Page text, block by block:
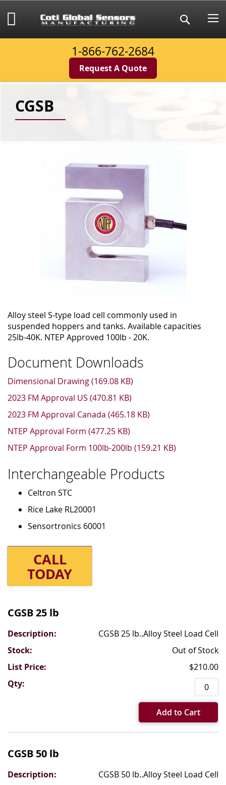
to
Content
Search
My Cart
1-866-762-2684
Request A Quote
CGSB
Alloy steel S-type load cell commonly used in
suspended hoppers and tanks. Available capacities
25lb-40K. NTEP Approved 100lb - 20K.
Document Downloads
Dimensional Drawing (169.08 KB)
2023 FM Approval US (470.81 KB)
2023 FM Approval Canada (465.18 KB)
NTEP Approval Form (477.25 KB)
NTEP Approval Form 100lb-200lb (159.21 KB)
Interchangeable Products
Celtron STC
Rice Lake RL20001
Sensortronics 60001
CALL
TODAY
product
items
CGSB 25 lb
CGSB 25 lb..Alloy Steel Load Cell
Out of Stock
$210.00
Add to Cart
CGSB 50 lb
CGSB 50 lb..Alloy Steel Load Cell